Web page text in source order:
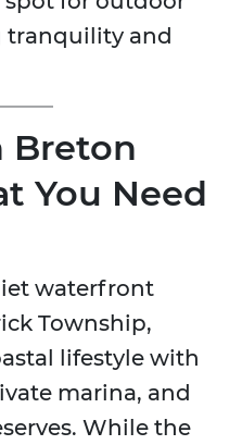
tranquility and
Breton
You Need
waterfront
Township,
lifestyle with
marina, and
While the